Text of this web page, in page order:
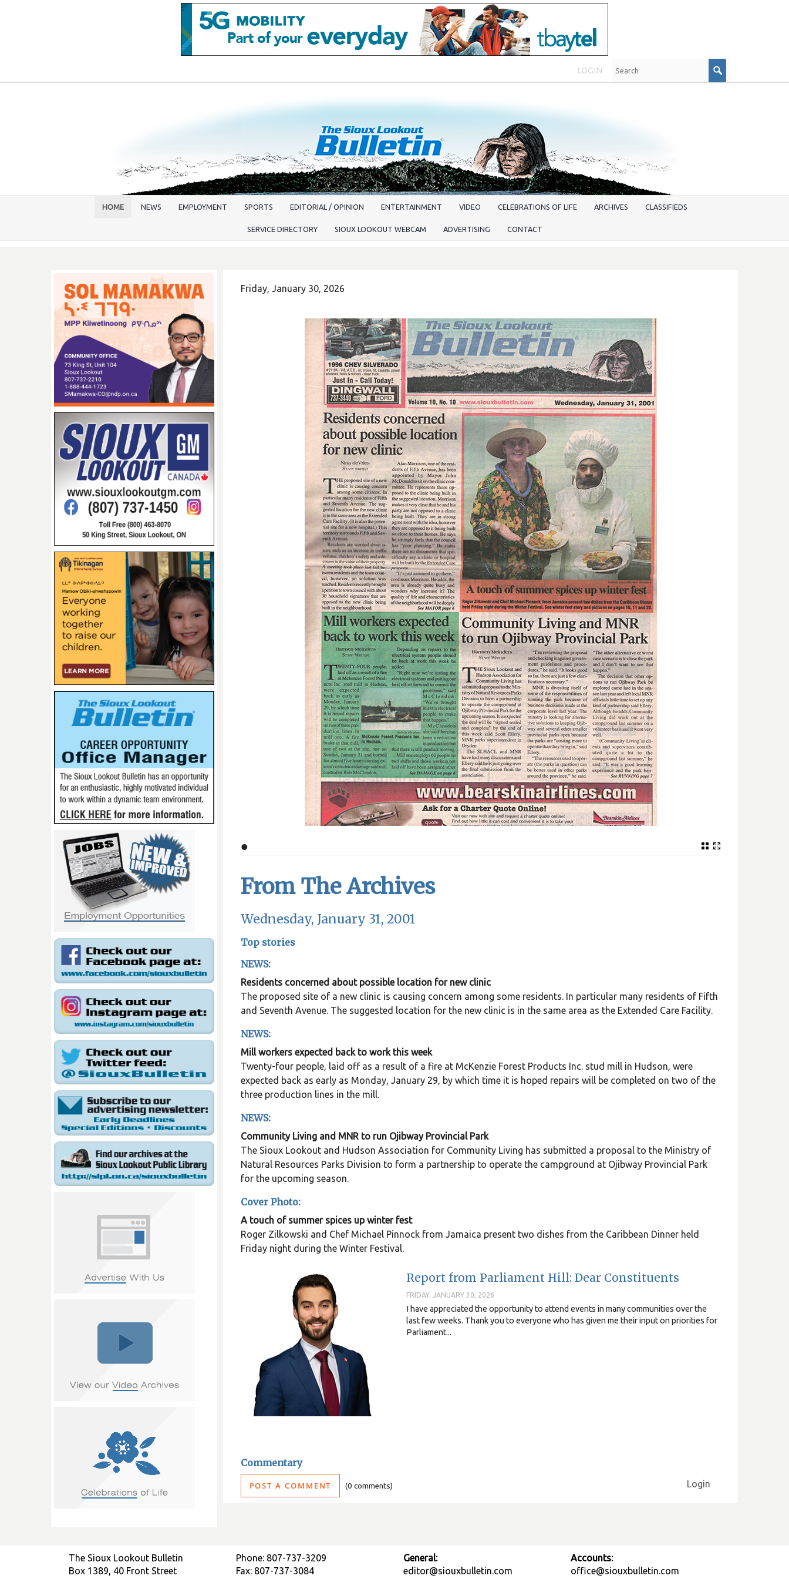
LOGIN
HOME NEWS EMPLOYMENT SPORTS EDITORIAL / OPINION ENTERTAINMENT VIDEO CELEBRATIONS OF LIFE ARCHIVES CLASSIFIEDS
SERVICE DIRECTORY SIOUX LOOKOUT WEBCAM ADVERTISING CONTACT
Friday, January 30, 2026
•
From The Archives
Wednesday, January 31, 2001
Top stories
NEWS:
Residents concerned about possible location for new clinic
The proposed site of a new clinic is causing concern among some residents. In particular many residents of Fifth
and Seventh Avenue. The suggested location for the new clinic is in the same area as the Extended Care Facility.
NEWS:
Mill workers expected back to work this week
Twenty-four people, laid off as a result of a fire at McKenzie Forest Products Inc. stud mill in Hudson, were
expected back as early as Monday, January 29, by which time it is hoped repairs will be completed on two of the
three production lines in the mill.
NEWS:
Community Living and MNR to run Ojibway Provincial Park
The Sioux Lookout and Hudson Association for Community Living has submitted a proposal to the Ministry of
Natural Resources Parks Division to form a partnership to operate the campground at Ojibway Provincial Park
for the upcoming season.
Cover Photo:
A touch of summer spices up winter fest
Roger Zilkowski and Chef Michael Pinnock from Jamaica present two dishes from the Caribbean Dinner held
Friday night during the Winter Festival.
Report from Parliament Hill: Dear Constituents
FRIDAY, JANUARY 30, 2026
I have appreciated the opportunity to attend events in many communities over the
last few weeks. Thank you to everyone who has given me their input on priorities for
Parliament...
Commentary
POST A COMMENT 0 comments Login
The Sioux Lookout Bulletin
Box 1389, 40 Front Street
Phone: 807-737-3209
Fax: 807-737-3084
General:
editor@siouxbulletin.com
Accounts:
office@siouxbulletin.com